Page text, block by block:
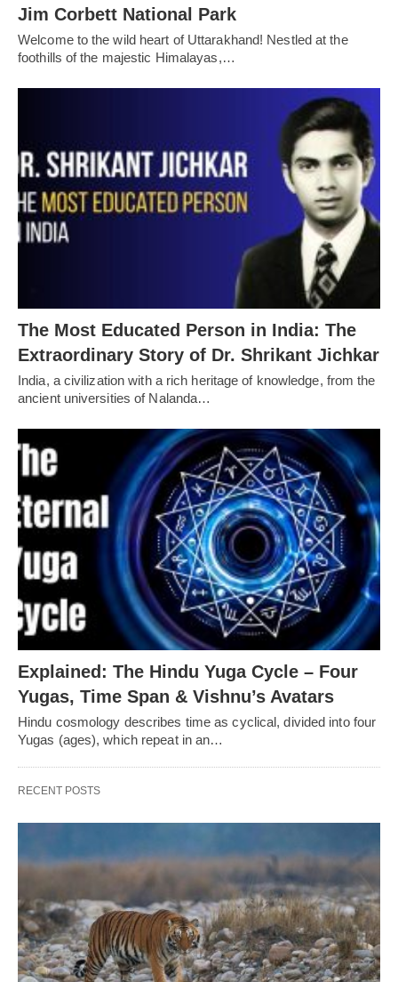
Jim Corbett National Park
Welcome to the wild heart of Uttarakhand! Nestled at the
foothills of the majestic Himalayas,…
The Most Educated Person in India: The
Extraordinary Story of Dr. Shrikant Jichkar
India, a civilization with a rich heritage of knowledge, from the
ancient universities of Nalanda…
Explained: The Hindu Yuga Cycle – Four
Yugas, Time Span & Vishnu’s Avatars
Hindu cosmology describes time as cyclical, divided into four
Yugas (ages), which repeat in an…
RECENT POSTS